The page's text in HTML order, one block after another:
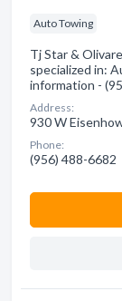
Auto Towing
Tj Star &
specialized in:
information -
Address:
930 W
Phone:
(956) 488-6682